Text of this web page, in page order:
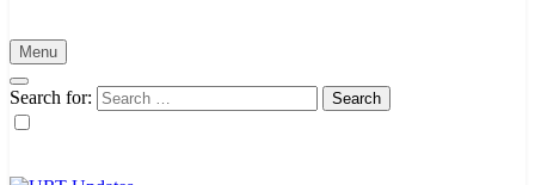
Menu
Search for: